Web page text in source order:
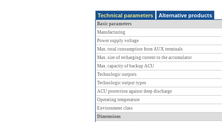
Technical parameters Alternative products
Basic parameters
Manufacturing
Power supply voltage
Max. total consumption from AUX terminals
Max. size of recharging current to the accumulator
Max. capacity of backup ACU
Technologic outputs
Technologic output types
ACU protection against deep discharge
Operating temperature
Environment class
Dimensions